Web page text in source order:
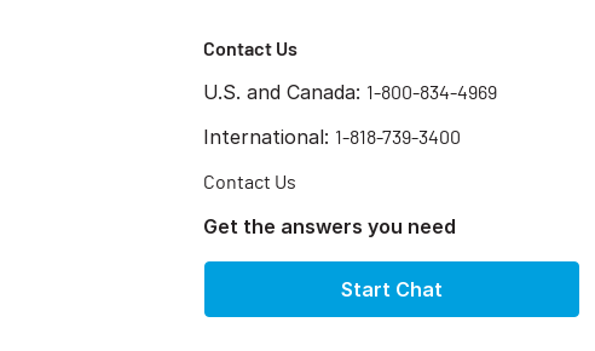
Contact Us
U.S. and Canada: 1-800-834-4969
International: 1-818-739-3400
Contact Us
Get the answers you need
Start Chat